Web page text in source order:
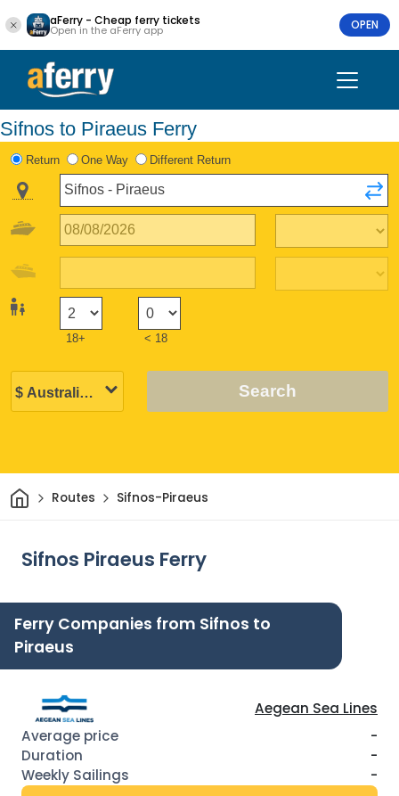
aFerry - Cheap ferry tickets
Open in the aFerry app OPEN
Sifnos to Piraeus Ferry
Return One Way Different Return
18+ < 18
Search
HomeRoutes Sifnos-Piraeus
Sifnos Piraeus Ferry
Ferry Companies from Sifnos to
Piraeus
Aegean Sea Lines
-
-
-